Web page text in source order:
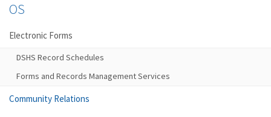
OS
Electronic Forms
DSHS Record Schedules
Forms and Records Management Services
Community Relations